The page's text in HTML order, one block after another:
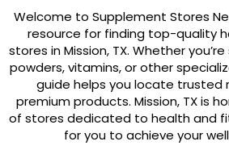
Welcome to Supplement Stores
resource for finding top-quality
stores in Mission, TX. Whether
powders, vitamins, or other
guide helps you locate trusted
premium products. Mission, TX is
of stores dedicated to health and
for you to achieve your